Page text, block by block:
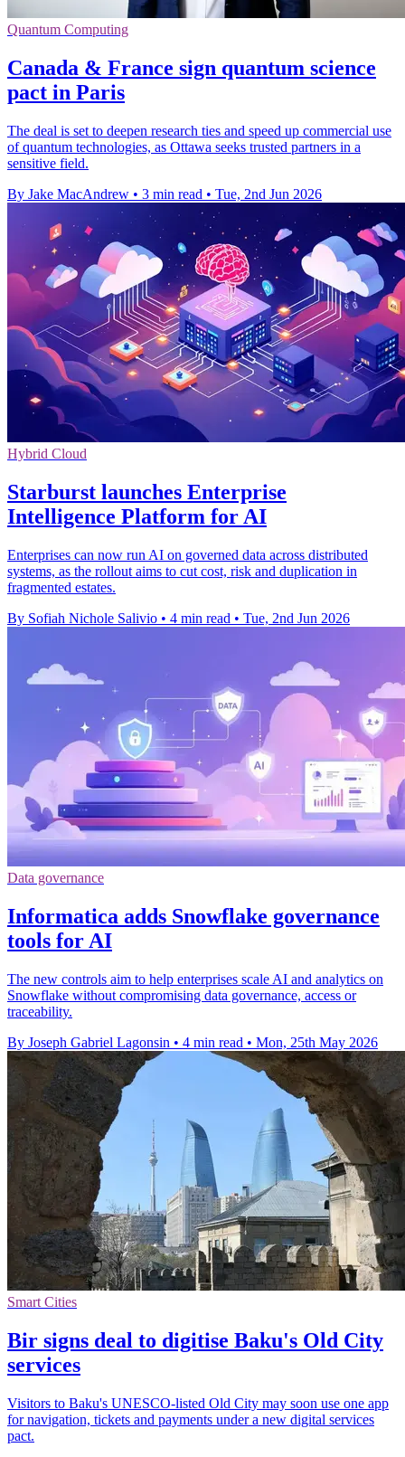
Quantum Computing
Canada & France sign quantum science
pact in Paris
The deal is set to deepen research ties and speed up commercial use
of quantum technologies, as Ottawa seeks trusted partners in a
sensitive field.
By Jake MacAndrew • 3 min read • Tue, 2nd Jun 2026
Hybrid Cloud
Starburst launches Enterprise
Intelligence Platform for AI
Enterprises can now run AI on governed data across distributed
systems, as the rollout aims to cut cost, risk and duplication in
fragmented estates.
By Sofiah Nichole Salivio • 4 min read • Tue, 2nd Jun 2026
Data governance
Informatica adds Snowflake governance
tools for AI
The new controls aim to help enterprises scale AI and analytics on
Snowflake without compromising data governance, access or
traceability.
By Joseph Gabriel Lagonsin • 4 min read • Mon, 25th May 2026
Smart Cities
Bir signs deal to digitise Baku's Old City
services
Visitors to Baku's UNESCO-listed Old City may soon use one app
for navigation, tickets and payments under a new digital services
pact.